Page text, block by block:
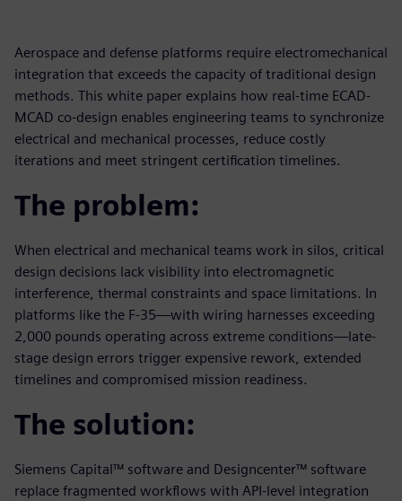
Aerospace and defense platforms require electromechanical
integration that exceeds the capacity of traditional design
methods. This white paper explains how real-time ECAD-
MCAD co-design enables engineering teams to synchronize
electrical and mechanical processes, reduce costly
iterations and meet stringent certification timelines.
The problem:
When electrical and mechanical teams work in silos, critical
design decisions lack visibility into electromagnetic
interference, thermal constraints and space limitations. In
platforms like the F-35—with wiring harnesses exceeding
2,000 pounds operating across extreme conditions—late-
stage design errors trigger expensive rework, extended
timelines and compromised mission readiness.
The solution:
Siemens Capital™ software and Designcenter™ software
replace fragmented workflows with API-level integration